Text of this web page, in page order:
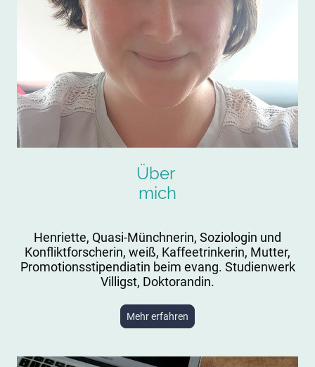
Über
mich
Henriette, Quasi-Münchnerin, Soziologin und
Konfliktforscherin, weiß, Kaffeetrinkerin, Mutter,
Promotionsstipendiatin beim evang. Studienwerk
Villigst, Doktorandin.
Mehr erfahren